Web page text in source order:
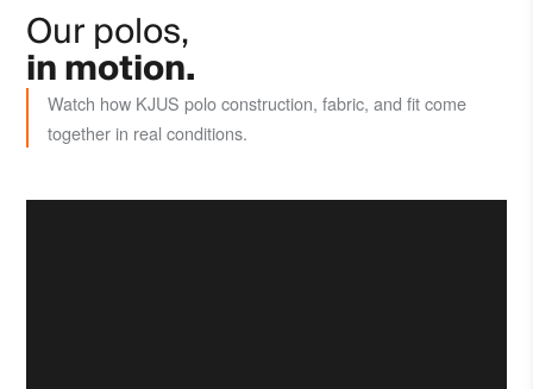
Our polos,
in motion.
Watch how KJUS polo construction, fabric, and fit come
together in real conditions.